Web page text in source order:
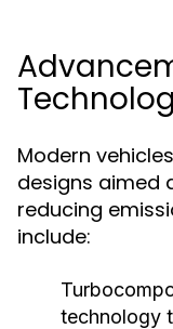
Modern
designs aimed
reducing
include:
technology